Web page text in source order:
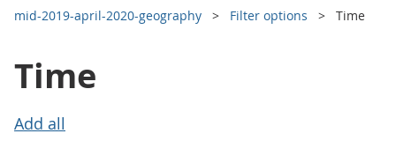
mid-2019-april-2020-geography
Filter options Time
Time
Time filter options